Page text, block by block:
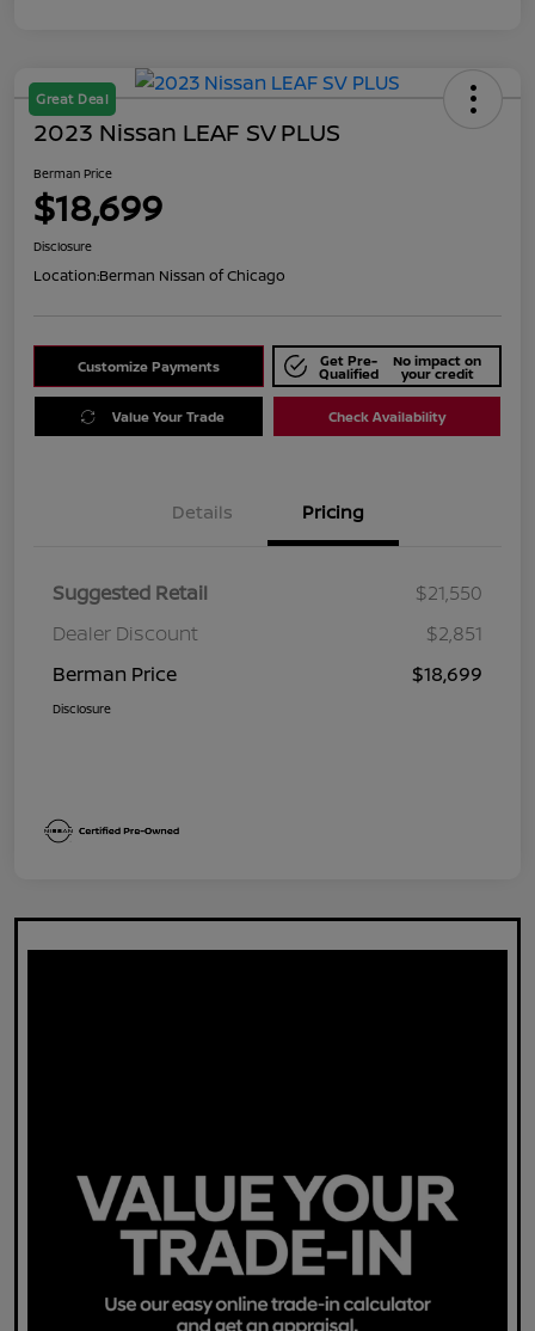
Great Deal
2023 Nissan LEAF SV PLUS
Berman Price
$18,699
Disclosure
Location:Berman Nissan of Chicago
Customize Payments Get Pre-
Qualified
No impact on
your credit
Value Your Trade Check Availability
Details Pricing
Suggested Retail
$21,550
Dealer Discount
$2,851
Berman Price
$18,699
Disclosure